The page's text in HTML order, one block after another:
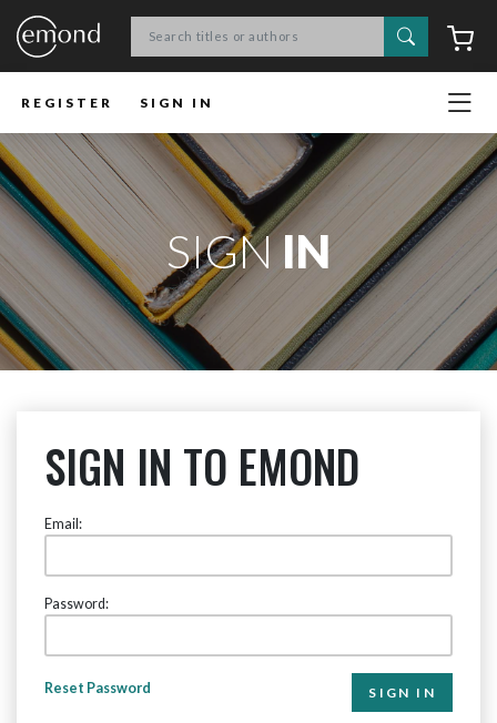
Search
REGISTER SIGN IN
SIGNIN
SIGN IN TO EMOND
Email:
Password:
Reset Password